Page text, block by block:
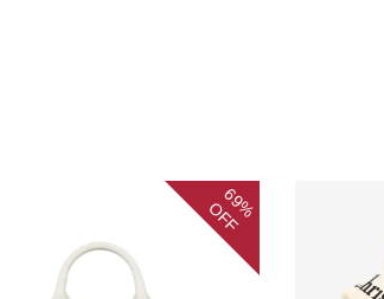
69%
OFF